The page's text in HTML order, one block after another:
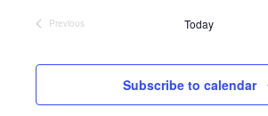
Previous
Today
Subscribe to calendar